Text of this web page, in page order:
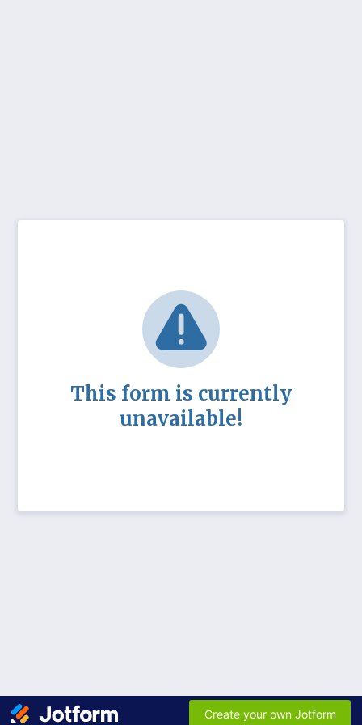
This form is currently
unavailable!
Create your own Jotform